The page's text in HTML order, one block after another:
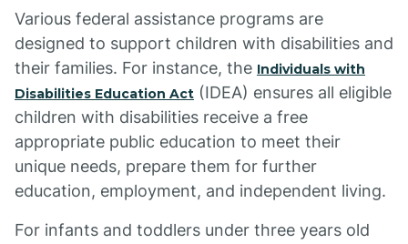
Various federal assistance programs are
designed to support children with disabilities and
their families. For instance, the Individuals with
Disabilities Education Act (IDEA) ensures all eligible
children with disabilities receive a free
appropriate public education to meet their
unique needs, prepare them for further
education, employment, and independent living.
For infants and toddlers under three years old